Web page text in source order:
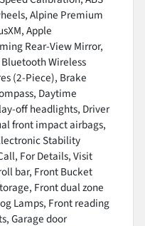
Alpine Premium
Apple
Rear-View Mirror,
Wireless
(2-Piece), Brake
Daytime
off headlights, Driver
front impact airbags,
Stability
For Details, Visit
bar, Front Bucket
Front dual zone
Lamps, Front reading
Garage door